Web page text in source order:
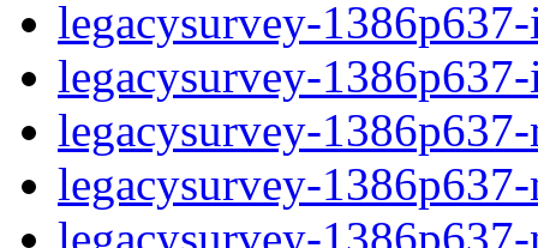
legacysurvey-
legacysurvey-
legacysurvey-
legacysurvey-
legacysurvey-